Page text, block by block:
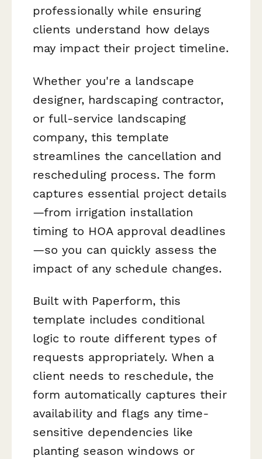
professionally while ensuring
clients understand how delays
may impact their project timeline.
Whether you're a landscape
designer, hardscaping contractor,
or full-service landscaping
company, this template
streamlines the cancellation and
rescheduling process. The form
captures essential project details
—from irrigation installation
timing to HOA approval deadlines
—so you can quickly assess the
impact of any schedule changes.
Built with Paperform, this
template includes conditional
logic to route different types of
requests appropriately. When a
client needs to reschedule, the
form automatically captures their
availability and flags any time-
sensitive dependencies like
planting season windows or